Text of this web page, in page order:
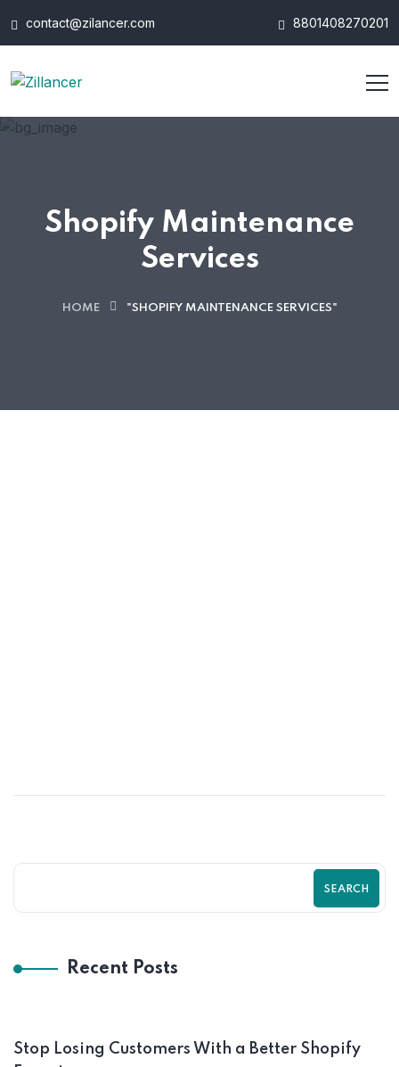
contact@zilancer.com 8801408270201
Shopify Maintenance
Services
HOME "SHOPIFY MAINTENANCE SERVICES"
SEARCH
Recent Posts
Stop Losing Customers With a Better Shopify